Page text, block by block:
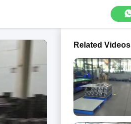
Related Videos